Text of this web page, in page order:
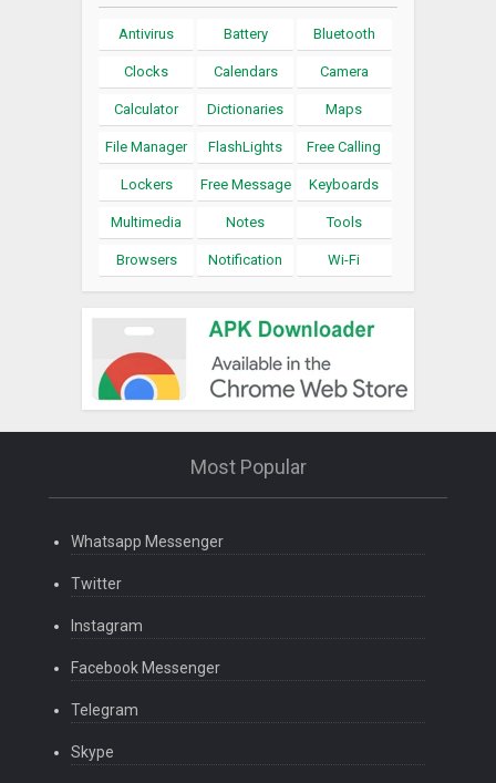
Antivirus Battery Bluetooth
Clocks Calendars Camera
Calculator Dictionaries Maps
File Manager FlashLights Free Calling
Lockers Free Message Keyboards
Multimedia Notes Tools
Browsers Notification Wi-Fi
Most Popular
Whatsapp Messenger
Twitter
Instagram
Facebook Messenger
Telegram
Skype